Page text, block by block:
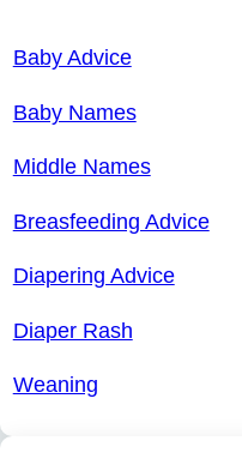
Baby Advice
Baby Names
Middle Names
Breasfeeding Advice
Diapering Advice
Diaper Rash
Weaning